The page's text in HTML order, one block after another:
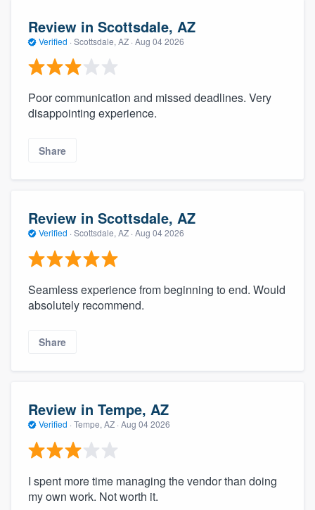
Review in Scottsdale, AZ
Verified · Scottsdale, AZ · Aug 04 2026
Poor communication and missed deadlines. Very
disappointing experience.
Share
Review in Scottsdale, AZ
Verified · Scottsdale, AZ · Aug 04 2026
Seamless experience from beginning to end. Would
absolutely recommend.
Share
Review in Tempe, AZ
Verified · Tempe, AZ · Aug 04 2026
I spent more time managing the vendor than doing
my own work. Not worth it.